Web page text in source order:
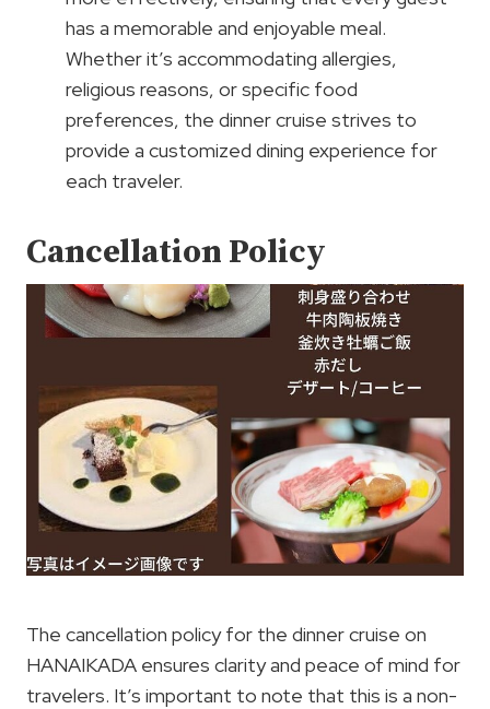
has a memorable and enjoyable meal.
Whether it’s accommodating allergies,
religious reasons, or specific food
preferences, the dinner cruise strives to
provide a customized dining experience for
each traveler.
Cancellation Policy
The cancellation policy for the dinner cruise on
HANAIKADA ensures clarity and peace of mind for
travelers. It’s important to note that this is a non-